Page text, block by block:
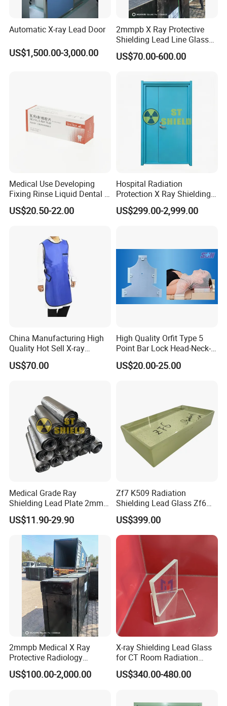
Automatic X-ray Lead Door
US$1,500.00-3,000.00
2mmpb X Ray Protective
Shielding Lead Line Glass
for CT Room Radiation
US$70.00-600.00
Medical Use Developing
Fixing Rinse Liquid Dental X
Ray Monobath Film Price
US$20.50-22.00
Hospital Radiation
Protection X Ray Shielding
Lead Door for X-ray Room
and CT Room
US$299.00-2,999.00
China Manufacturing High
Quality Hot Sell X-ray
Protection Lead Apron
US$70.00
High Quality Orfit Type 5
Point Bar Lock Head-Neck-
Shoulders Radiotherapy
Mask
US$20.00-25.00
Medical Grade Ray
Shielding Lead Plate 2mm
3mm 4mm Lead Sheet for
Nuclear Industry
US$11.90-29.90
Zf7 K509 Radiation
Shielding Lead Glass Zf6
70mm 90mm 100mm
110mm 140mm
US$399.00
2mmpb Medical X Ray
Protective Radiology
Shielding Lead Glass for CT
Room
US$100.00-2,000.00
X-ray Shielding Lead Glass
for CT Room Radiation
Protection
US$340.00-480.00